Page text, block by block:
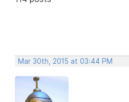
Mar 30th, 2015 at 03:44 PM